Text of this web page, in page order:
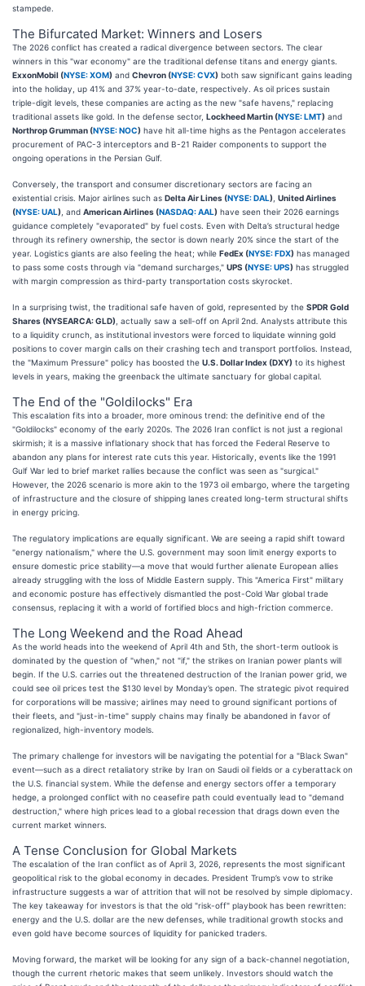
stampede.
The Bifurcated Market: Winners and Losers
The 2026 conflict has created a radical divergence between sectors. The clear
winners in this "war economy" are the traditional defense titans and energy giants.
ExxonMobil (NYSE: XOM) and Chevron (NYSE: CVX) both saw significant gains leading
into the holiday, up 41% and 37% year-to-date, respectively. As oil prices sustain
triple-digit levels, these companies are acting as the new "safe havens," replacing
traditional assets like gold. In the defense sector, Lockheed Martin (NYSE: LMT) and
Northrop Grumman (NYSE: NOC) have hit all-time highs as the Pentagon accelerates
procurement of PAC-3 interceptors and B-21 Raider components to support the
ongoing operations in the Persian Gulf.
Conversely, the transport and consumer discretionary sectors are facing an
existential crisis. Major airlines such as Delta Air Lines (NYSE: DAL) United Airlines
(NYSE: UAL) , and American Airlines (NASDAQ: AAL) have seen their 2026 earnings
guidance completely "evaporated" by fuel costs. Even with Delta’s structural hedge
through its refinery ownership, the sector is down nearly 20% since the start of the
year. Logistics giants are also feeling the heat; while FedEx (NYSE: FDX) has managed
to pass some costs through via "demand surcharges," UPS (NYSE: UPS) has struggled
with margin compression as third-party transportation costs skyrocket.
In a surprising twist, the traditional safe haven of gold, represented by the SPDR Gold
Shares (NYSEARCA: GLD) , actually saw a sell-off on April 2nd. Analysts attribute this
to a liquidity crunch, as institutional investors were forced to liquidate winning gold
positions to cover margin calls on their crashing tech and transport portfolios. Instead,
the "Maximum Pressure" policy has boosted the U.S. Dollar Index (DXY) to its highest
levels in years, making the greenback the ultimate sanctuary for global capital.
The End of the "Goldilocks" Era
This escalation fits into a broader, more ominous trend: the definitive end of the
"Goldilocks" economy of the early 2020s. The 2026 Iran conflict is not just a regional
skirmish; it is a massive inflationary shock that has forced the Federal Reserve to
abandon any plans for interest rate cuts this year. Historically, events like the 1991
Gulf War led to brief market rallies because the conflict was seen as "surgical."
However, the 2026 scenario is more akin to the 1973 oil embargo, where the targeting
of infrastructure and the closure of shipping lanes created long-term structural shifts
in energy pricing.
The regulatory implications are equally significant. We are seeing a rapid shift toward
"energy nationalism," where the U.S. government may soon limit energy exports to
ensure domestic price stability—a move that would further alienate European allies
already struggling with the loss of Middle Eastern supply. This "America First" military
and economic posture has effectively dismantled the post-Cold War global trade
consensus, replacing it with a world of fortified blocs and high-friction commerce.
The Long Weekend and the Road Ahead
As the world heads into the weekend of April 4th and 5th, the short-term outlook is
dominated by the question of "when," not "if," the strikes on Iranian power plants will
begin. If the U.S. carries out the threatened destruction of the Iranian power grid, we
could see oil prices test the $130 level by Monday’s open. The strategic pivot required
for corporations will be massive; airlines may need to ground significant portions of
their fleets, and "just-in-time" supply chains may finally be abandoned in favor of
regionalized, high-inventory models.
The primary challenge for investors will be navigating the potential for a "Black Swan"
event—such as a direct retaliatory strike by Iran on Saudi oil fields or a cyberattack on
the U.S. financial system. While the defense and energy sectors offer a temporary
hedge, a prolonged conflict with no ceasefire path could eventually lead to "demand
destruction," where high prices lead to a global recession that drags down even the
current market winners.
A Tense Conclusion for Global Markets
The escalation of the Iran conflict as of April 3, 2026, represents the most significant
geopolitical risk to the global economy in decades. President Trump’s vow to strike
infrastructure suggests a war of attrition that will not be resolved by simple diplomacy.
The key takeaway for investors is that the old "risk-off" playbook has been rewritten:
energy and the U.S. dollar are the new defenses, while traditional growth stocks and
even gold have become sources of liquidity for panicked traders.
Moving forward, the market will be looking for any sign of a back-channel negotiation,
though the current rhetoric makes that seem unlikely. Investors should watch the